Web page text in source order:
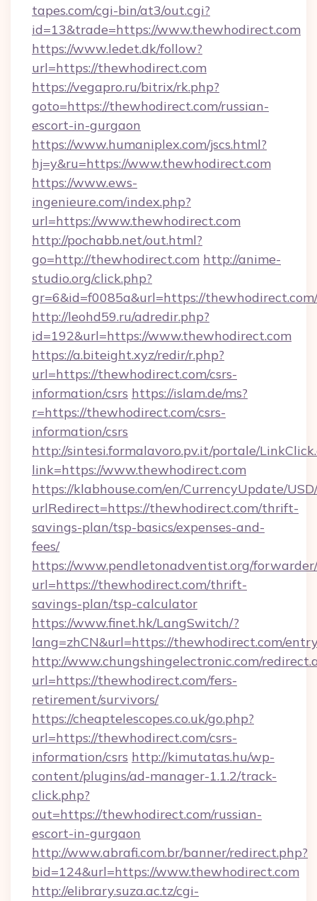
tapes.com/cgi-bin/at3/out.cgi?
id=13&trade=https://www.thewhodirect.com
https://www.ledet.dk/follow?
url=https://thewhodirect.com
https://vegapro.ru/bitrix/rk.php?
goto=https://thewhodirect.com/russian-
escort-in-gurgaon
https://www.humaniplex.com/jscs.html?
hj=y&ru=https://www.thewhodirect.com
https://www.ews-
ingenieure.com/index.php?
url=https://www.thewhodirect.com
http://pochabb.net/out.html?
go=http://thewhodirect.com http://anime-
studio.org/click.php?
gr=6&id=f0085a&url=https://thewhodirect.com/
http://leohd59.ru/adredir.php?
id=192&url=https://www.thewhodirect.com
https://a.biteight.xyz/redir/r.php?
url=https://thewhodirect.com/csrs-
information/csrs https://islam.de/ms?
r=https://thewhodirect.com/csrs-
information/csrs
http://sintesi.formalavoro.pv.it/portale/
link=https://www.thewhodirect.com
https://klabhouse.com/en/CurrencyUpdate/
urlRedirect=https://thewhodirect.com/thrift-
savings-plan/tsp-basics/expenses-and-
fees/
https://www.pendletonadventist.org/
url=https://thewhodirect.com/thrift-
savings-plan/tsp-calculator
https://www.finet.hk/LangSwitch/?
lang=zhCN&url=https://thewhodirect.com/
http://www.chungshingelectronic.com/
url=https://thewhodirect.com/fers-
retirement/survivors/
https://cheaptelescopes.co.uk/go.php?
url=https://thewhodirect.com/csrs-
information/csrs http://kimutatas.hu/wp-
content/plugins/ad-manager-1.1.2/track-
click.php?
out=https://thewhodirect.com/russian-
escort-in-gurgaon
http://www.abrafi.com.br/banner/redirect.php?
bid=124&url=https://www.thewhodirect.com
http://elibrary.suza.ac.tz/cgi-